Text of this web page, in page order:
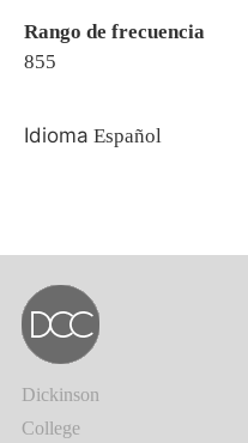
Rango de frecuencia
855
Idioma Español
Dickinson
College